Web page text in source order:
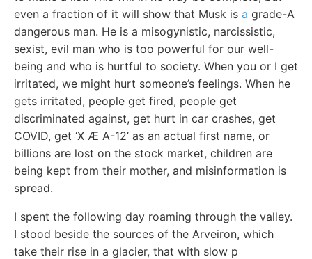
even a fraction of it will show that Musk is a grade-A
dangerous man. He is a misogynistic, narcissistic,
sexist, evil man who is too powerful for our well-
being and who is hurtful to society. When you or I get
irritated, we might hurt someone’s feelings. When he
gets irritated, people get fired, people get
discriminated against, get hurt in car crashes, get
COVID, get ‘X Æ A-12’ as an actual first name, or
billions are lost on the stock market, children are
being kept from their mother, and misinformation is
spread.
I spent the following day roaming through the valley.
I stood beside the sources of the Arveiron, which
take their rise in a glacier, that with slow p